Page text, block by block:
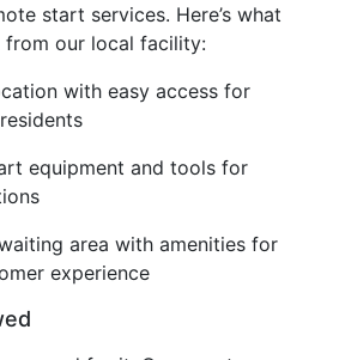
start services. Here’s what
from our local facility:
with easy access for
residents
equipment and tools for
area with amenities for
experience